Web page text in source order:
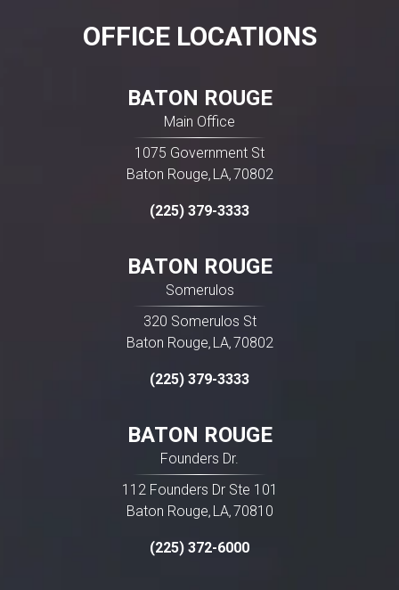
OFFICE LOCATIONS
BATON ROUGE
Main Office
1075 Government St
Baton Rouge, LA, 70802
(225) 379-3333
BATON ROUGE
Somerulos
320 Somerulos St
Baton Rouge, LA, 70802
(225) 379-3333
BATON ROUGE
Founders Dr.
112 Founders Dr Ste 101
Baton Rouge, LA, 70810
(225) 372-6000